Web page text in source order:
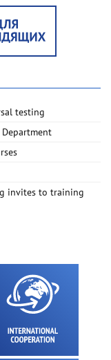
testing
invites to training